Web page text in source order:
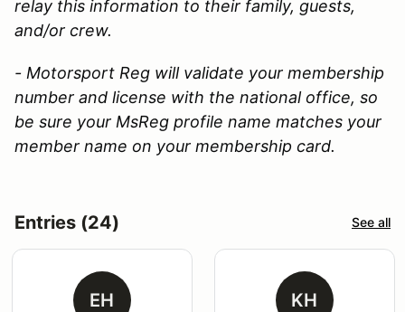
relay this information to their family, guests,
and/or crew.
- Motorsport Reg will validate your membership
number and license with the national office, so
be sure your MsReg profile name matches your
member name on your membership card.
Entries (24) See all
EH KH